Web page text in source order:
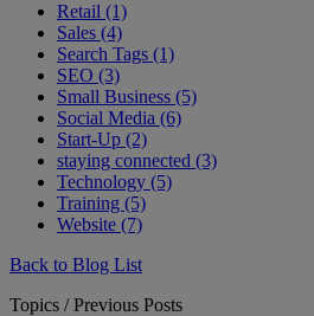
Retail (1)
Sales (4)
Search Tags (1)
SEO (3)
Small Business (5)
Social Media (6)
Start-Up (2)
staying connected (3)
Technology (5)
Training (5)
Website (7)
Back to Blog List
Topics / Previous Posts